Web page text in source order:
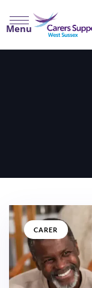
Menu
CARER